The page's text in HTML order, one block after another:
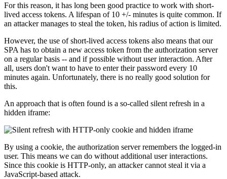
For this reason, it has long been good practice to work with short-
lived access tokens. A lifespan of 10 +/- minutes is quite common. If
an attacker manages to steal the token, his radius of action is limited.
However, the use of short-lived access tokens also means that our
SPA has to obtain a new access token from the authorization server
on a regular basis -- and if possible without user interaction. After
all, users don't want to have to enter their password every 10
minutes again. Unfortunately, there is no really good solution for
this.
An approach that is often found is a so-called silent refresh in a
hidden iframe:
By using a cookie, the authorization server remembers the logged-in
user. This means we can do without additional user interactions.
Since this cookie is HTTP-only, an attacker cannot steal it via a
JavaScript-based attack.